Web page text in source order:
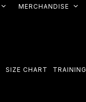
MERCHANDISE
SIZE CHART TRAINING